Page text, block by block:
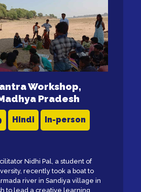
Workshop,
Pradesh
Hindi In-person
Nidhi Pal, a student of
recently took a boat to
river in Sandiya village in
to lead a creative learning